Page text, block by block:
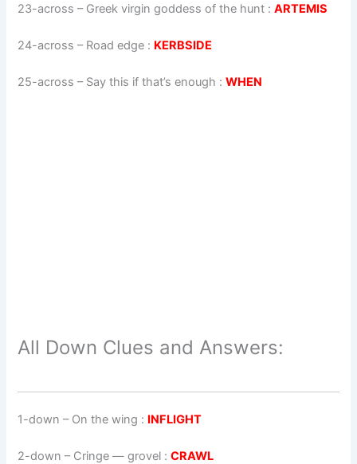
23-across – Greek virgin goddess of the hunt :ARTEMIS
24-across – Road edge : KERBSIDE
25-across – Say this if that’s enough :WHEN
All Down Clues and Answers:
1-down – On the wing : INFLIGHT
2-down – Cringe — grovel :CRAWL